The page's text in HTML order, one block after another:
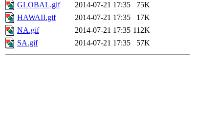
GLOBAL.gif
2014-07-21 17:35
75K
HAWAII.gif
2014-07-21 17:35
17K
NA.gif
2014-07-21 17:35 112K
SA.gif
2014-07-21 17:35 57K